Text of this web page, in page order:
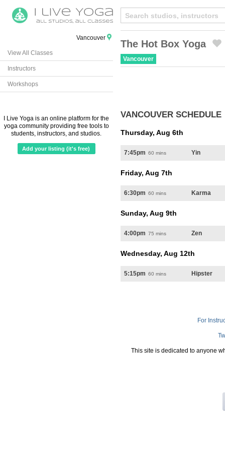
Vancouver
View All Classes
Instructors
Workshops
I Live Yoga is an online platform for the
yoga community providing free tools to
students, instructors, and studios.
Add your listing (it's free)
The Hot Box Yoga
Vancouver
VANCOUVER SCHEDULE
Thursday, Aug 6th
7:45pm 60 mins Yin
Friday, Aug 7th
6:30pm 60 mins Karma
Sunday, Aug 9th
4:00pm 75 mins Zen
Wednesday, Aug 12th
5:15pm 60 mins Hipster
For
This site is dedicated to anyone